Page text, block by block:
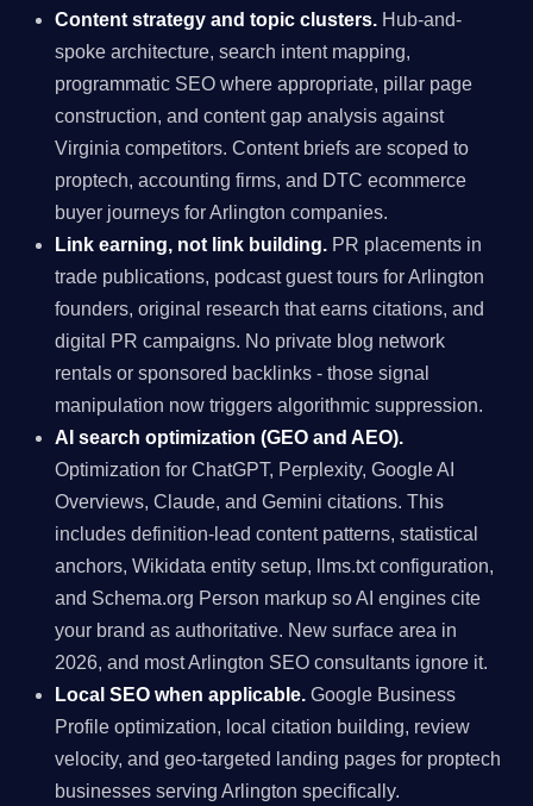
Content strategy and topic clusters. Hub-and-
spoke architecture, search intent mapping,
programmatic SEO where appropriate, pillar page
construction, and content gap analysis against
Virginia competitors. Content briefs are scoped to
proptech, accounting firms, and DTC ecommerce
buyer journeys for Arlington companies.
Link earning, not link building. PR placements in
trade publications, podcast guest tours for Arlington
founders, original research that earns citations, and
digital PR campaigns. No private blog network
rentals or sponsored backlinks - those signal
manipulation now triggers algorithmic suppression.
AI search optimization (GEO and AEO).
Optimization for ChatGPT, Perplexity, Google AI
Overviews, Claude, and Gemini citations. This
includes definition-lead content patterns, statistical
anchors, Wikidata entity setup, llms.txt configuration,
and Schema.org Person markup so AI engines cite
your brand as authoritative. New surface area in
2026, and most Arlington SEO consultants ignore it.
Local SEO when applicable. Google Business
Profile optimization, local citation building, review
velocity, and geo-targeted landing pages for proptech
businesses serving Arlington specifically.